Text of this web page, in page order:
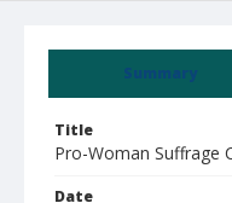
Summary
Title
Pro-Woman Suffrage
Date